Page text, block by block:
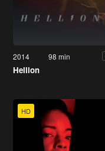
2014 98 min
Hellion
HD